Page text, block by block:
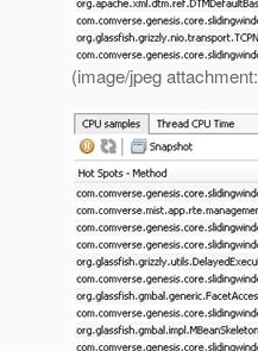
(image/jpeg attachment: